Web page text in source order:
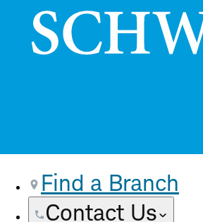
Find a Branch
Contact Us